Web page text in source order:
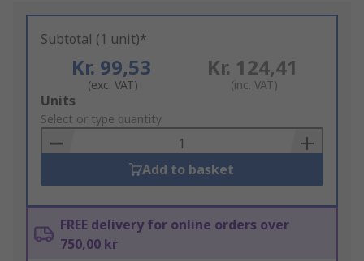
Subtotal (1 unit)*
Kr. 99,53
(exc. VAT)
Kr. 124,41
(inc. VAT)
Add
to
Basket
Units
Select or type quantity
Add to basket
FREE delivery for online orders over
750,00 kr